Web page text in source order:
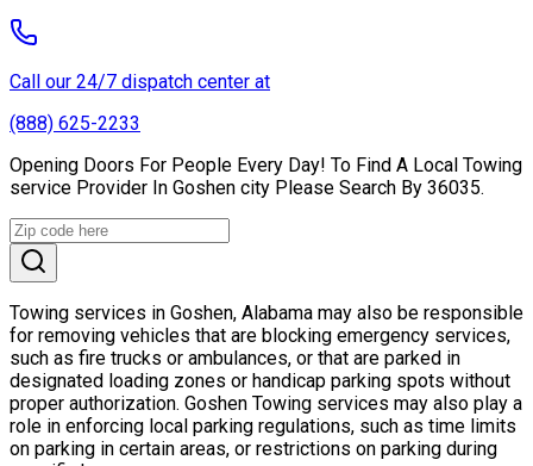
Call our 24/7 dispatch center at
(888) 625-2233
Opening Doors For People Every Day! To Find A Local Towing
service Provider In Goshen city Please Search By 36035.
Towing services in Goshen, Alabama may also be responsible
for removing vehicles that are blocking emergency services,
such as fire trucks or ambulances, or that are parked in
designated loading zones or handicap parking spots without
proper authorization. Goshen Towing services may also play a
role in enforcing local parking regulations, such as time limits
on parking in certain areas, or restrictions on parking during